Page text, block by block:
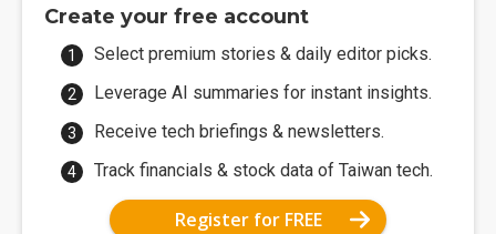
Create your free account
Select premium stories & daily editor picks.
Leverage AI summaries for instant insights.
Receive tech briefings & newsletters.
Track financials & stock data of Taiwan tech.
Register for FREE